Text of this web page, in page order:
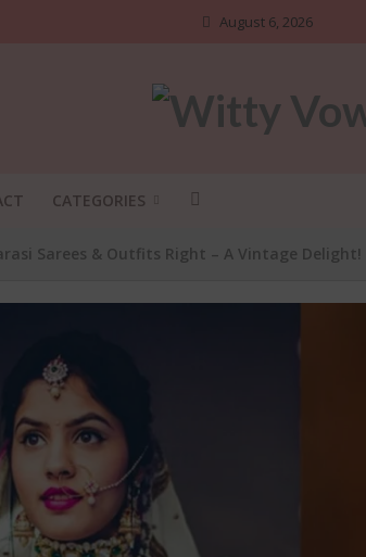
August 6, 2026
CATEGORIES
Sarees & Outfits Right – A Vintage Delight!